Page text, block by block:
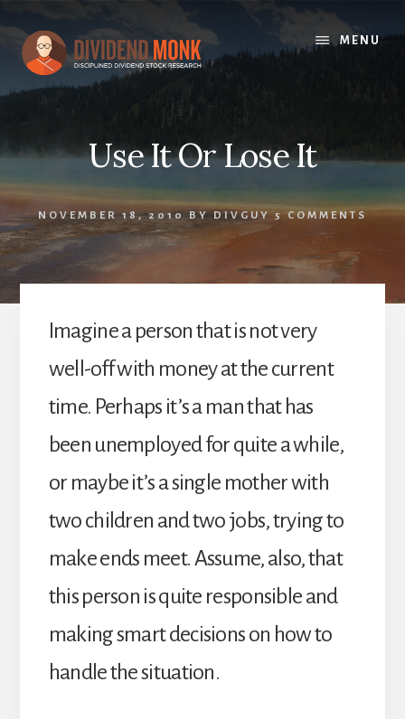
to
content
MENU
Use It Or Lose It
NOVEMBER 18, 2010 BY DIVGUY 5 COMMENTS
Imagine a person that is not very
well-off with money at the current
time. Perhaps it’s a man that has
been unemployed for quite a while,
or maybe it’s a single mother with
two children and two jobs, trying to
make ends meet. Assume, also, that
this person is quite responsible and
making smart decisions on how to
handle the situation.